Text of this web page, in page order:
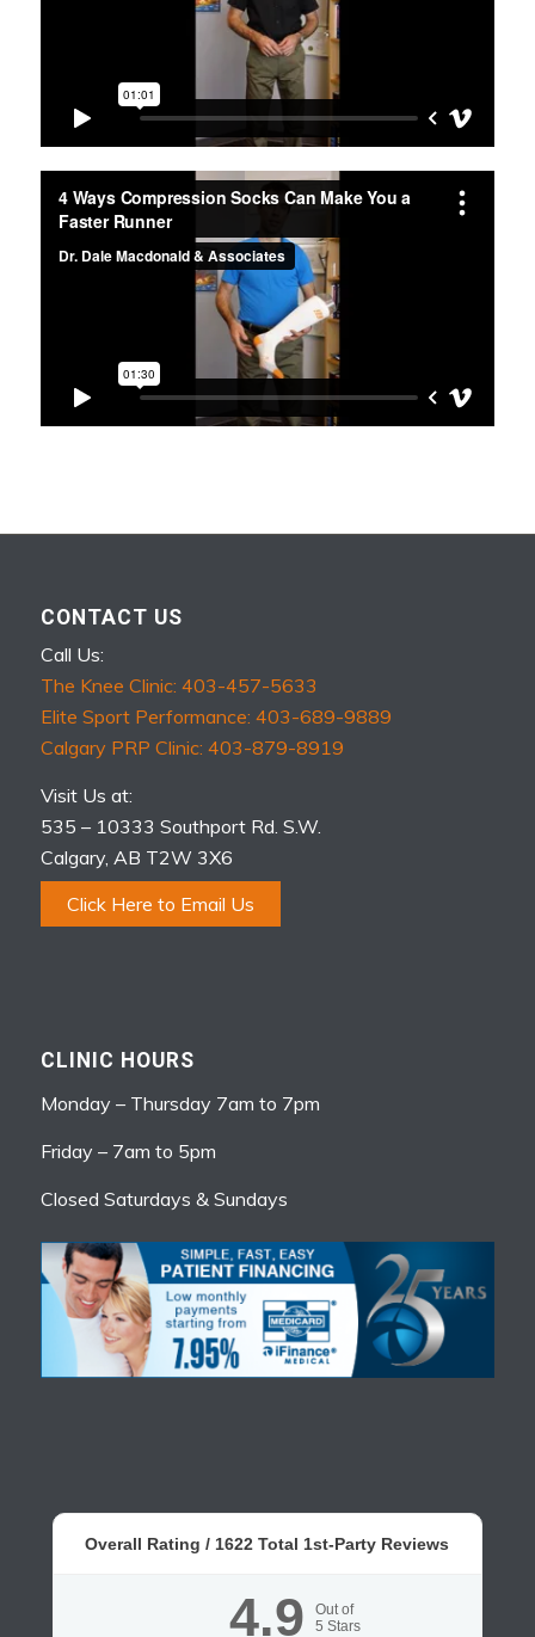
CONTACT US
Call Us:
The Knee Clinic: 403-457-5633
Elite Sport Performance: 403-689-9889
Calgary PRP Clinic: 403-879-8919
Visit Us at:
535 – 10333 Southport Rd. S.W.
Calgary, AB T2W 3X6
Click Here to Email Us
CLINIC HOURS
Monday – Thursday 7am to 7pm
Friday – 7am to 5pm
Closed Saturdays & Sundays
Overall Rating /1622 Total 1st-Party Reviews
4.9
Out of
5 Stars